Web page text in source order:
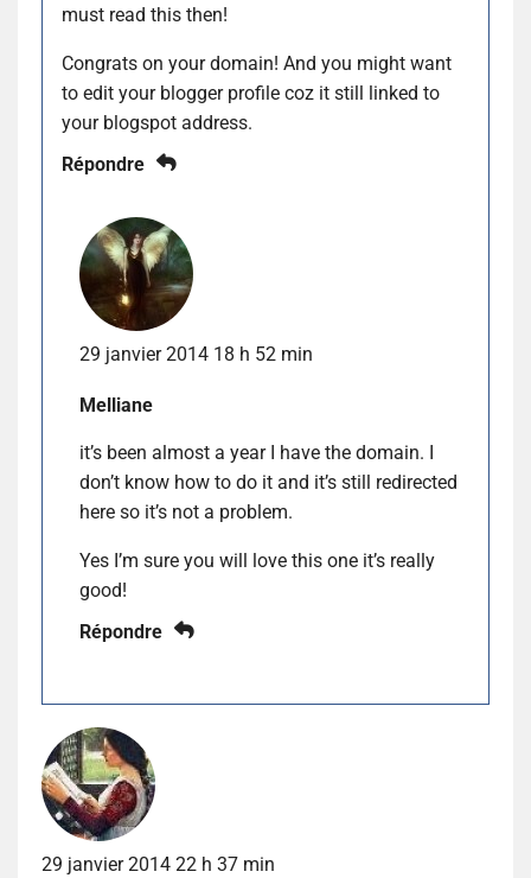
must read this then!
Congrats on your domain! And you might want
to edit your blogger profile coz it still linked to
your blogspot address.
Répondre
29 janvier 2014 18 h 52 min
Melliane
it’s been almost a year I have the domain. I
don’t know how to do it and it’s still redirected
here so it’s not a problem.
Yes I’m sure you will love this one it’s really
good!
Répondre
29 janvier 2014 22 h 37 min